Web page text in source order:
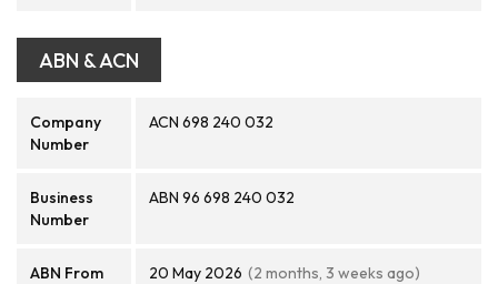
ABN & ACN
Company
Number
ACN 698 240 032
Business
Number
ABN 96 698 240 032
ABN From 20 May 2026 (2 months, 3 weeks ago)